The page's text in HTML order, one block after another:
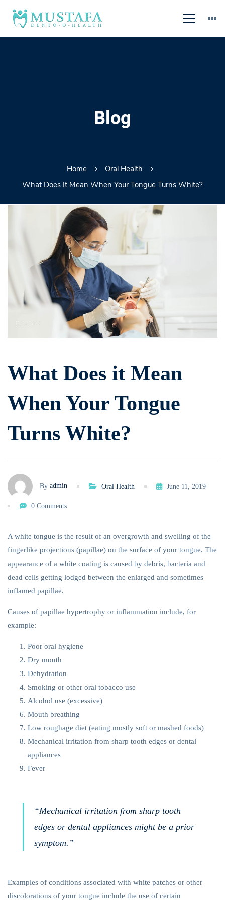
Blog
Home
Oral Health
What Does It Mean When Your Tongue Turns White?
it
Mean
When
Your
Tongue
Turns
White?
What Does it Mean
When Your Tongue
Turns White?
By admin Oral Health June 11, 2019
0 Comments
A white tongue is the result of an overgrowth and swelling of the
fingerlike projections (papillae) on the surface of your tongue. The
appearance of a white coating is caused by debris, bacteria and
dead cells getting lodged between the enlarged and sometimes
inflamed papillae.
Causes of papillae hypertrophy or inflammation include, for
example:
Poor oral hygiene
Dry mouth
Dehydration
Smoking or other oral tobacco use
Alcohol use (excessive)
Mouth breathing
Low roughage diet (eating mostly soft or mashed foods)
Mechanical irritation from sharp tooth edges or dental
appliances
Fever
“Mechanical irritation from sharp tooth
edges or dental appliances might be a prior
symptom.”
Examples of conditions associated with white patches or other
discolorations of your tongue include the use of certain